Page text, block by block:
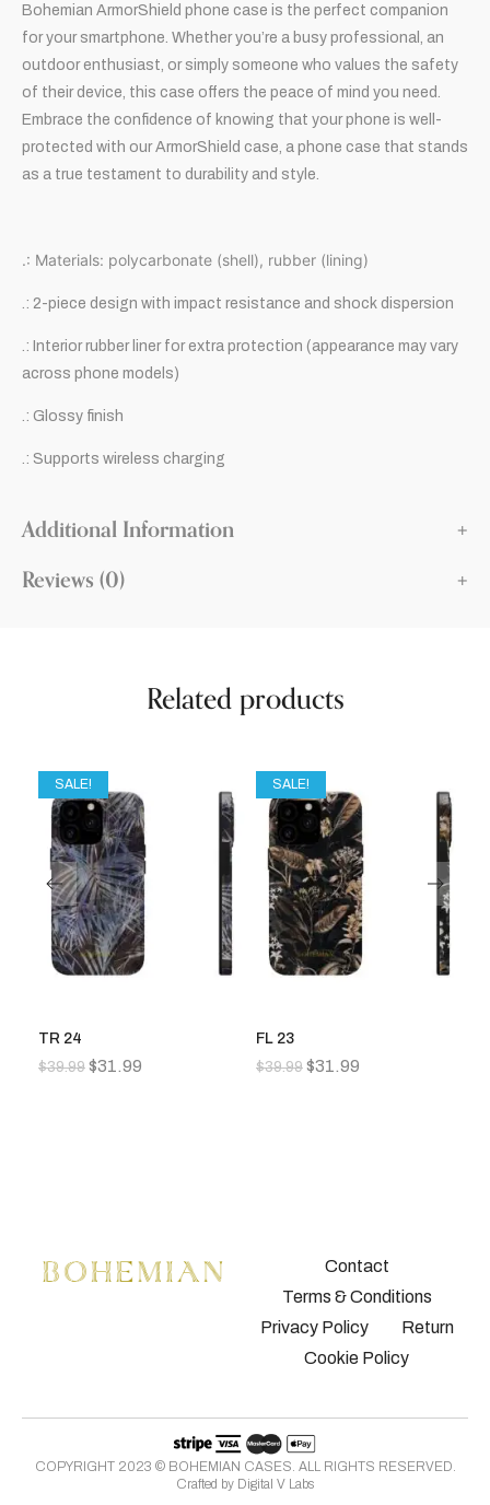
Bohemian ArmorShield phone case is the perfect companion
for your smartphone. Whether you’re a busy professional, an
outdoor enthusiast, or simply someone who values the safety
of their device, this case offers the peace of mind you need.
Embrace the confidence of knowing that your phone is well-
protected with our ArmorShield case, a phone case that stands
as a true testament to durability and style.
.: Materials: polycarbonate (shell), rubber (lining)
.: 2-piece design with impact resistance and shock dispersion
.: Interior rubber liner for extra protection (appearance may vary
across phone models)
.: Glossy finish
.: Supports wireless charging
Additional Information
Reviews (0)
Related products
SALE!
TR 24
$39.99 $31.99
SALE!
FL 23
$39.99 $31.99
Contact
Terms & Conditions
Privacy Policy
Return
Cookie Policy
COPYRIGHT 2023 © BOHEMIAN CASES. ALL RIGHTS RESERVED.
Crafted by Digital V Labs